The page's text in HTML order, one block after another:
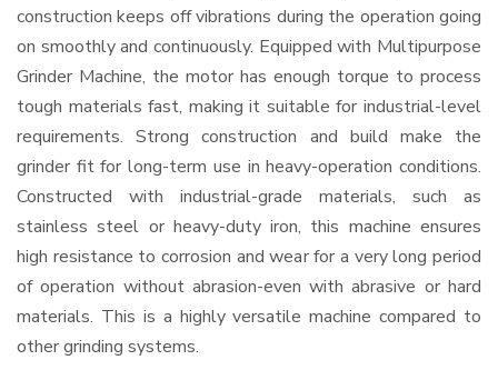
construction keeps off vibrations during the operation going
on smoothly and continuously. Equipped with Multipurpose
Grinder Machine, the motor has enough torque to process
tough materials fast, making it suitable for industrial-level
requirements. Strong construction and build make the
grinder fit for long-term use in heavy-operation conditions.
Constructed with industrial-grade materials, such as
stainless steel or heavy-duty iron, this machine ensures
high resistance to corrosion and wear for a very long period
of operation without abrasion-even with abrasive or hard
materials. This is a highly versatile machine compared to
other grinding systems.